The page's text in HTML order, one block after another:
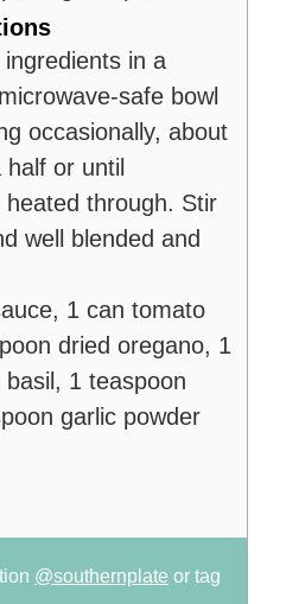
in a
safe bowl
occasionally, about
or until
heated through. Stir
well blended and
1 can tomato
dried oregano, 1
1 teaspoon
garlic powder
@southernplate or tag